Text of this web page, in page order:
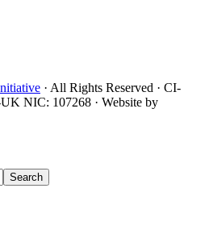
· All Rights Reserved · CI-
NIC: 107268 · Website by